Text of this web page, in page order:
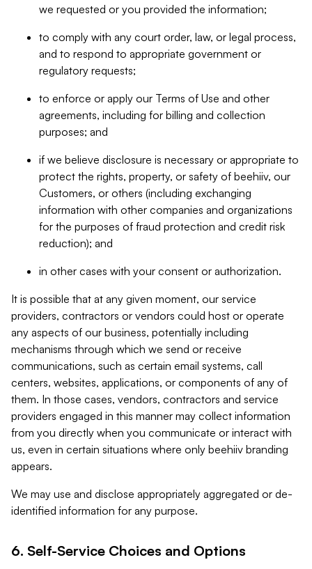
we requested or you provided the information;
to comply with any court order, law, or legal process,
and to respond to appropriate government or
regulatory requests;
to enforce or apply our Terms of Use and other
agreements, including for billing and collection
purposes; and
if we believe disclosure is necessary or appropriate to
protect the rights, property, or safety of beehiiv, our
Customers, or others (including exchanging
information with other companies and organizations
for the purposes of fraud protection and credit risk
reduction); and
in other cases with your consent or authorization.
It is possible that at any given moment, our service
providers, contractors or vendors could host or operate
any aspects of our business, potentially including
mechanisms through which we send or receive
communications, such as certain email systems, call
centers, websites, applications, or components of any of
them. In those cases, vendors, contractors and service
providers engaged in this manner may collect information
from you directly when you communicate or interact with
us, even in certain situations where only beehiiv branding
appears.
We may use and disclose appropriately aggregated or de-
identified information for any purpose.
6. Self-Service Choices and Options